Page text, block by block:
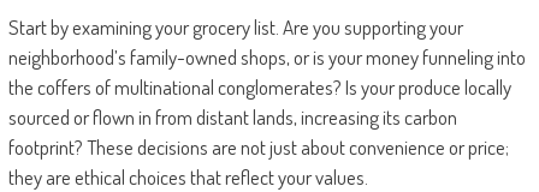
Start by examining your grocery list. Are you supporting your
neighborhood’s family-owned shops, or is your money funneling into
the coffers of multinational conglomerates? Is your produce locally
sourced or flown in from distant lands, increasing its carbon
footprint? These decisions are not just about convenience or price;
they are ethical choices that reflect your values.